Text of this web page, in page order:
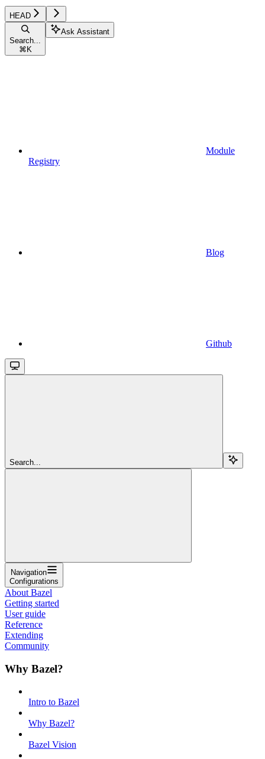
HEAD
Search...
⌘ K
Ask Assistant
Module
Registry
Blog
Github
Search...
Navigation
Configurations
About Bazel
Getting started
User guide
Reference
Extending
Community
Why Bazel?
Intro to Bazel
Why Bazel?
Bazel Vision